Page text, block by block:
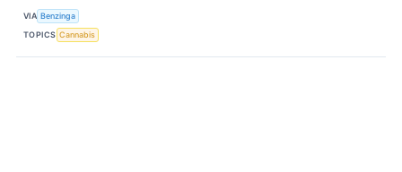
VIA Benzinga
TOPICS Cannabis